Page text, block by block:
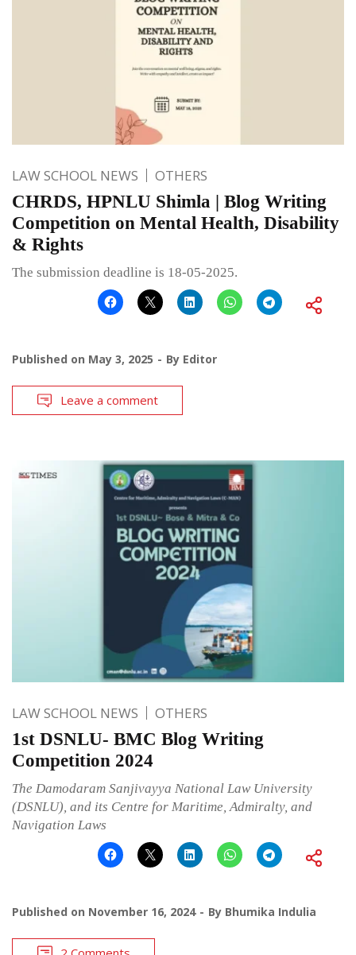
LAW SCHOOL NEWS OTHERS
CHRDS, HPNLU Shimla | Blog Writing
Competition on Mental Health, Disability
& Rights
The submission deadline is 18-05-2025.
Published on May 3, 2025 By Editor
Leave a comment
LAW SCHOOL NEWS OTHERS
1st DSNLU- BMC Blog Writing
Competition 2024
The Damodaram Sanjivayya National Law University
(DSNLU), and its Centre for Maritime, Admiralty, and
Navigation Laws
Published on November 16, 2024 By Bhumika Indulia